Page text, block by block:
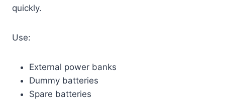
quickly.
Use:
External power banks
Dummy batteries
Spare batteries